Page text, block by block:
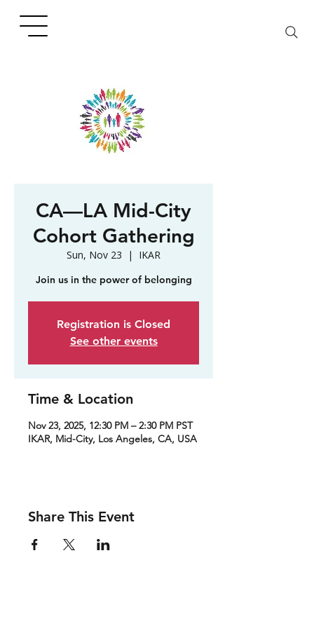
CA—LA Mid-City
Cohort Gathering
Sun, Nov 23
  |
IKAR
Join us in the power of belonging
Registration is Closed
See other events
Time & Location
Nov 23, 2025, 12:30 PM – 2:30 PM PST
IKAR, Mid-City, Los Angeles, CA, USA
Share This Event